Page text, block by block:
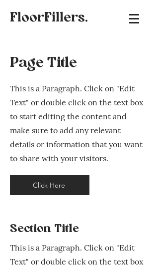
FloorFillers.
Page Title
This is a Paragraph. Click on "Edit
Text" or double click on the text box
to start editing the content and
make sure to add any relevant
details or information that you want
to share with your visitors.
Click Here
Section Title
This is a Paragraph. Click on "Edit
Text" or double click on the text box